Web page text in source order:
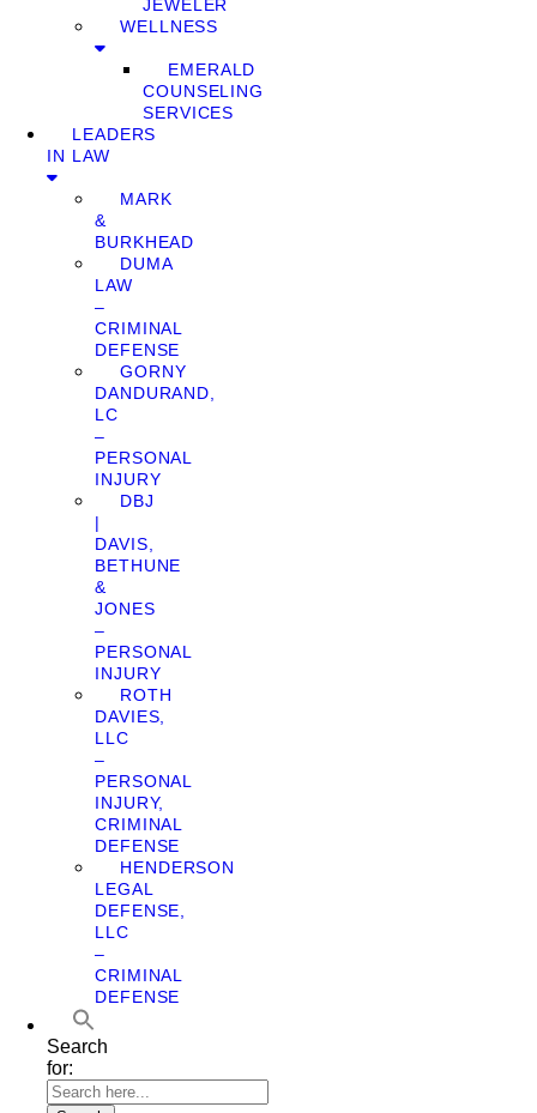
JEWELER
WELLNESS
EMERALD
COUNSELING
SERVICES
LEADERS
IN LAW
MARK
&
BURKHEAD
DUMA
LAW
–
CRIMINAL
DEFENSE
GORNY
DANDURAND,
LC
–
PERSONAL
INJURY
DBJ
|
DAVIS,
BETHUNE
&
JONES
–
PERSONAL
INJURY
ROTH
DAVIES,
LLC
–
PERSONAL
INJURY,
CRIMINAL
DEFENSE
HENDERSON
LEGAL
DEFENSE,
LLC
–
CRIMINAL
DEFENSE
Search
for: